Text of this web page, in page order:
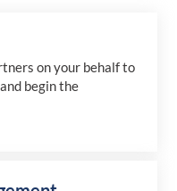
on your behalf to
begin the